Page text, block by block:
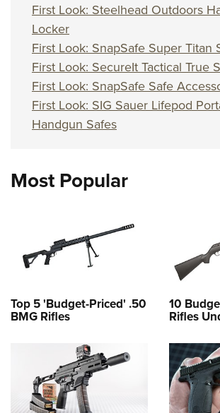
First Look: Steelhead Outdoors
Locker
First Look: SnapSafe Super Titan
First Look: SecureIt Tactical True
First Look: SnapSafe Safe
First Look: SIG Sauer Lifepod
Handgun Safes
Most Popular
Top 5 'Budget-Priced' .50
BMG Rifles
10
Rifles